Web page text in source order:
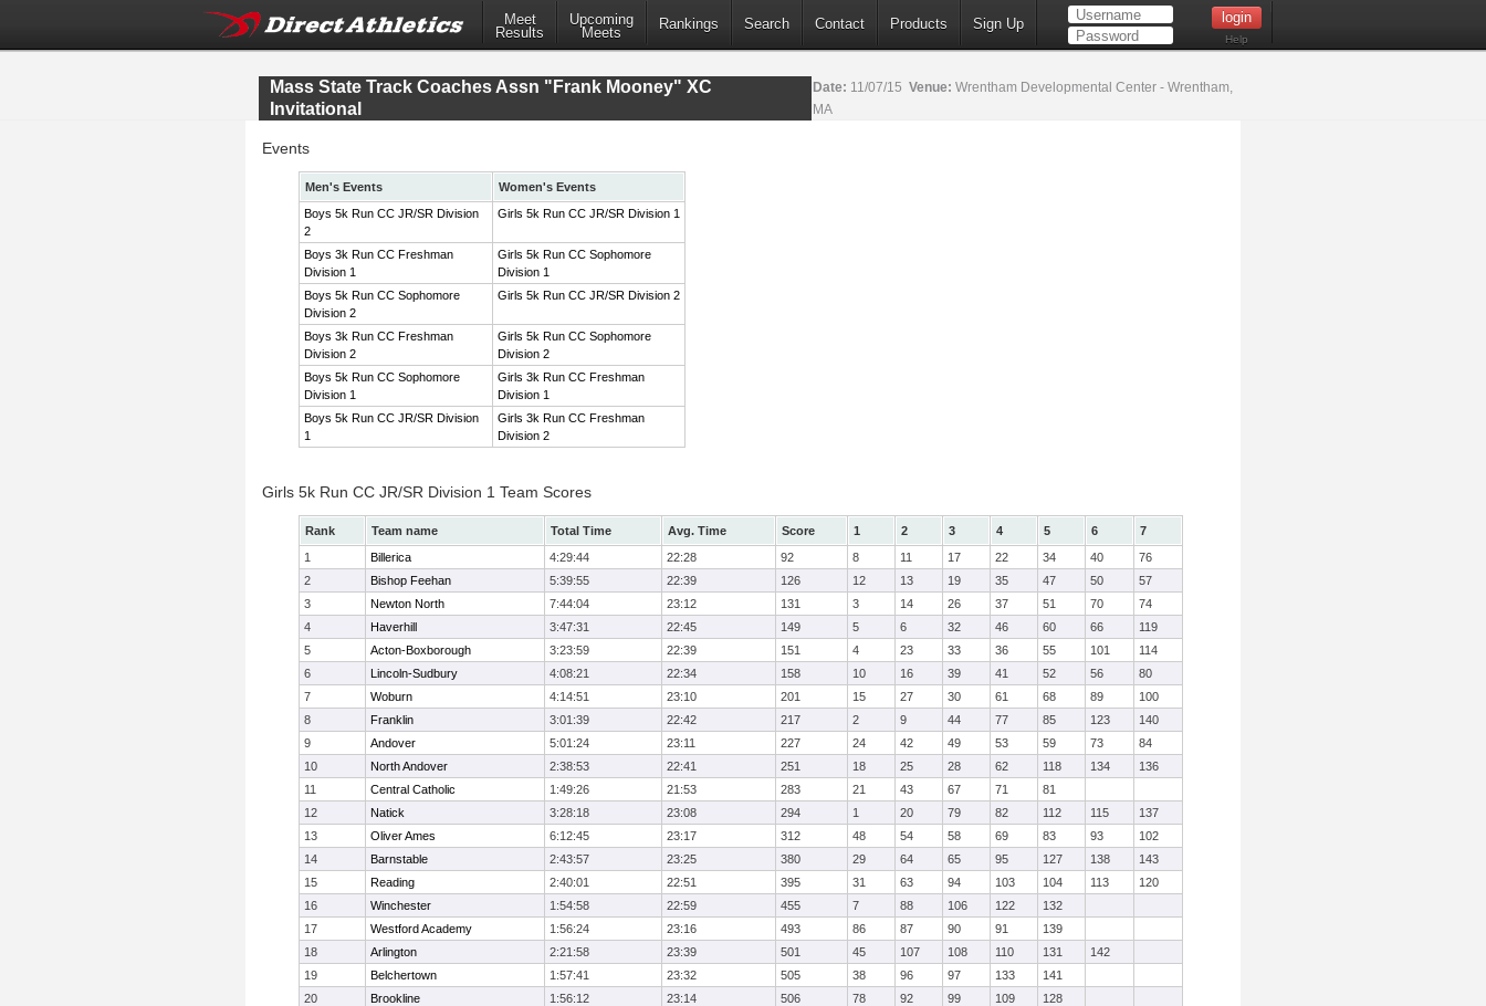
Meet
Results
Upcoming
Meets
Rankings Search Contact Products Sign Up
Help
Mass State Track Coaches Assn "Frank Mooney" XC
Invitational
Date: 11/07/15 Venue: Wrentham Developmental Center - Wrentham,
MA
Events
Men's Events
Women's Events
Boys 5k Run CC JR/SR Division
2
Girls 5k Run CC JR/SR Division 1
Boys 3k Run CC Freshman
Division 1
Girls 5k Run CC Sophomore
Division 1
Boys 5k Run CC Sophomore
Division 2
Girls 5k Run CC JR/SR Division 2
Boys 3k Run CC Freshman
Division 2
Girls 5k Run CC Sophomore
Division 2
Boys 5k Run CC Sophomore
Division 1
Girls 3k Run CC Freshman
Division 1
Boys 5k Run CC JR/SR Division
1
Girls 3k Run CC Freshman
Division 2
Girls 5k Run CC JR/SR Division 1 Team Scores
Rank Team name Total Time Avg. Time Score 1 2 3 4 5 6
7
1
Billerica 4:29:44 22:28 92 8 11 17 22 34 40
76
2
Bishop Feehan 5:39:55 22:39 126 12 13 19 35 47 50
57
3
Newton North 7:44:04 23:12 131 3 14 26 37 51 70
74
4
Haverhill 3:47:31 22:45 149 5 6 32 46 60 66
119
5
Acton-Boxborough 3:23:59 22:39 151 4 23 33 36 55 101
114
6
Lincoln-Sudbury 4:08:21 22:34 158 10 16 39 41 52 56
80
7
Woburn 4:14:51 23:10 201 15 27 30 61 68 89
100
8
Franklin 3:01:39 22:42 217 2 9 44 77 85 123
140
9
Andover 5:01:24 23:11 227 24 42 49 53 59 73
84
10
North Andover 2:38:53 22:41 251 18 25 28 62 118 134
136
11
Central Catholic 1:49:26 21:53 283 21 43 67 71
81
12
Natick 3:28:18 23:08 294 1 20 79 82 112 115
137
13
Oliver Ames 6:12:45 23:17 312 48 54 58 69 83 93
102
14
Barnstable 2:43:57 23:25 380 29 64 65 95 127 138
143
15
Reading 2:40:01 22:51 395 31 63 94 103 104 113
120
16
Winchester 1:54:58 22:59 455 7 88 106 122
132
17
Westford Academy 1:56:24 23:16 493 86 87 90 91
139
18
Arlington 2:21:58 23:39 501 45 107 108 110 131
142
19
Belchertown 1:57:41 23:32 505 38 96 97 133
141
20
Brookline 1:56:12 23:14 506 78 92 99 109
128